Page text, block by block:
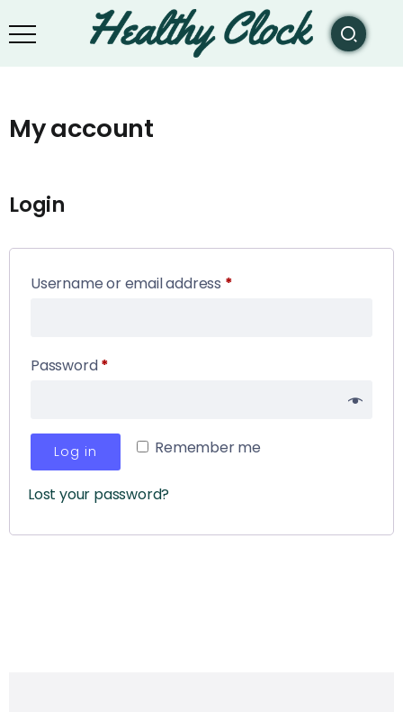
My account
Login
Username or email address *
Password*
Remember me
Log in
Lost your password?